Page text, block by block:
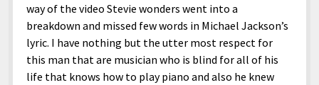
way of the video Stevie wonders went into a
breakdown and missed few words in Michael Jackson’s
lyric. I have nothing but the utter most respect for
this man that are musician who is blind for all of his
life that knows how to play piano and also he knew